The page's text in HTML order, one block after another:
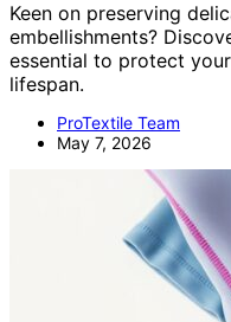
Keen on preserving
embellishments?
essential to protect
lifespan.
ProTextile Team
May 7, 2026